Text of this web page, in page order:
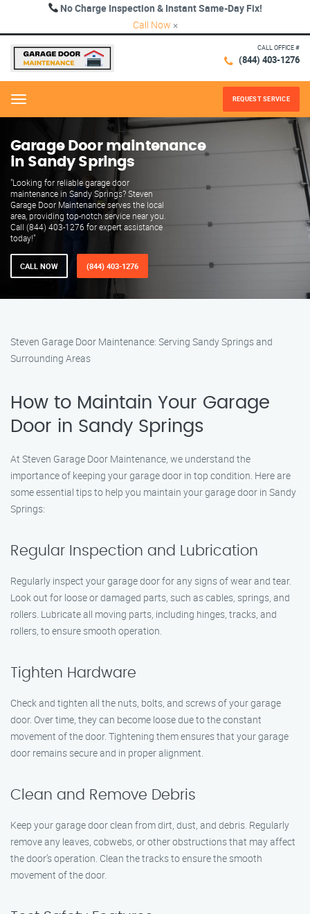
No Charge Inspection & Instant Same-Day Fix!
Call Now ×
CALL OFFICE #
(844) 403-1276
Menu REQUEST SERVICE
Garage Door maintenance
in Sandy Springs
"Looking for reliable garage door
maintenance in Sandy Springs? Steven
Garage Door Maintenance serves the local
area, providing top-notch service near you.
Call (844) 403-1276 for expert assistance
today!"
CALL NOW (844) 403-1276
Steven Garage Door Maintenance: Serving Sandy Springs and
Surrounding Areas
How to Maintain Your Garage
Door in Sandy Springs
At Steven Garage Door Maintenance, we understand the
importance of keeping your garage door in top condition. Here are
some essential tips to help you maintain your garage door in Sandy
Springs:
Regular Inspection and Lubrication
Regularly inspect your garage door for any signs of wear and tear.
Look out for loose or damaged parts, such as cables, springs, and
rollers. Lubricate all moving parts, including hinges, tracks, and
rollers, to ensure smooth operation.
Tighten Hardware
Check and tighten all the nuts, bolts, and screws of your garage
door. Over time, they can become loose due to the constant
movement of the door. Tightening them ensures that your garage
door remains secure and in proper alignment.
Clean and Remove Debris
Keep your garage door clean from dirt, dust, and debris. Regularly
remove any leaves, cobwebs, or other obstructions that may affect
the door’s operation. Clean the tracks to ensure the smooth
movement of the door.